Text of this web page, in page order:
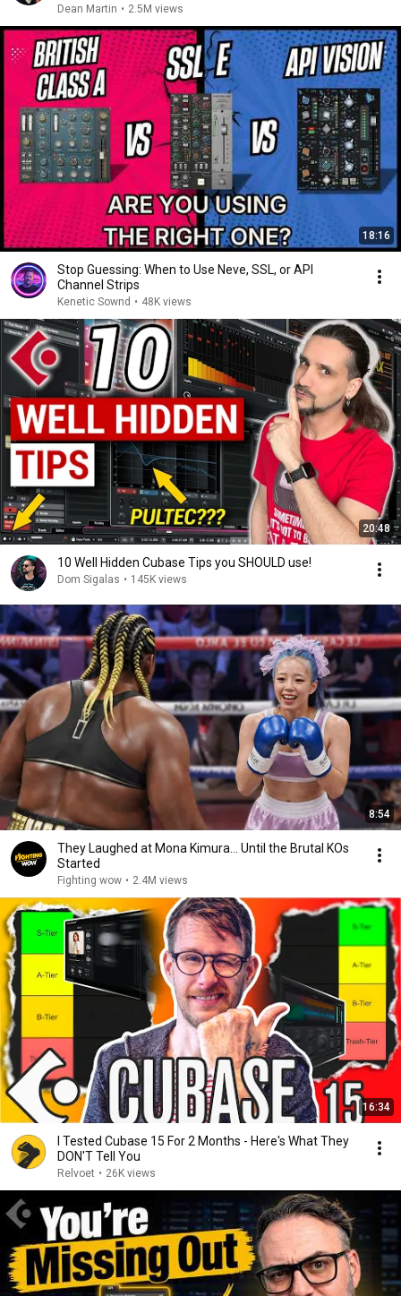
Dean Martin • 2.5M views
18:16
Stop Guessing: When to Use Neve, SSL, or API
Channel Strips
Kenetic Sownd • 48K views
20:48
10 Well Hidden Cubase Tips you SHOULD use!
Dom Sigalas • 145K views
8:54
They Laughed at Mona Kimura… Until the Brutal KOs
Started
Fighting wow • 2.4M views
16:34
I Tested Cubase 15 For 2 Months - Here's What They
DON'T Tell You
Relvoet • 26K views